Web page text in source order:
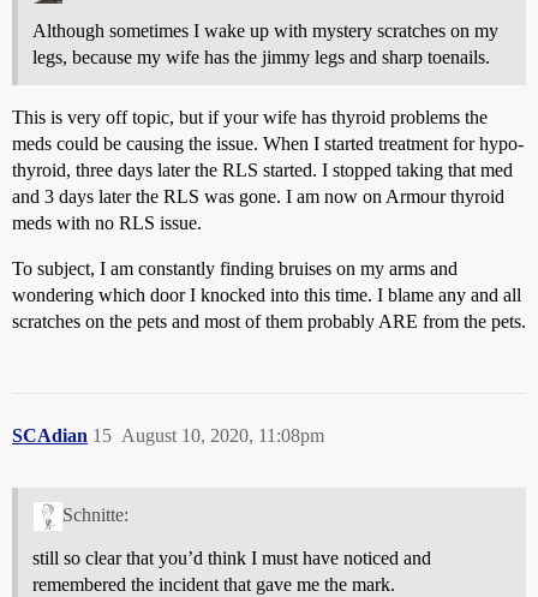
Although sometimes I wake up with mystery scratches on my
legs, because my wife has the jimmy legs and sharp toenails.
This is very off topic, but if your wife has thyroid problems the
meds could be causing the issue. When I started treatment for hypo-
thyroid, three days later the RLS started. I stopped taking that med
and 3 days later the RLS was gone. I am now on Armour thyroid
meds with no RLS issue.
To subject, I am constantly finding bruises on my arms and
wondering which door I knocked into this time. I blame any and all
scratches on the pets and most of them probably ARE from the pets.
SCAdian August 10, 2020, 11:08pm
15
Schnitte:
still so clear that you’d think I must have noticed and
remembered the incident that gave me the mark.